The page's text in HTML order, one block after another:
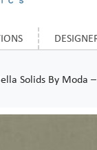
Solids By Moda